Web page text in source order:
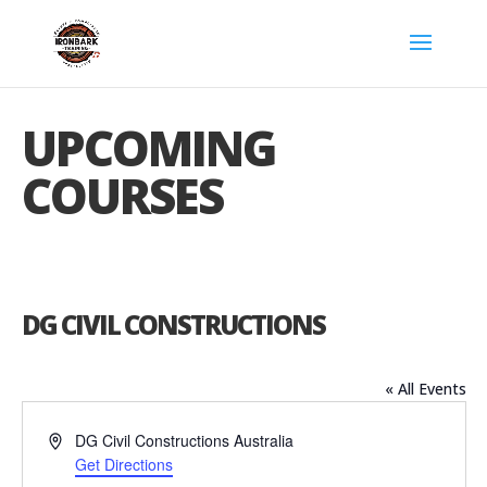
UPCOMING
COURSES
DG CIVIL CONSTRUCTIONS
« All Events
AddressDG Civil Constructions Australia
Get Directions